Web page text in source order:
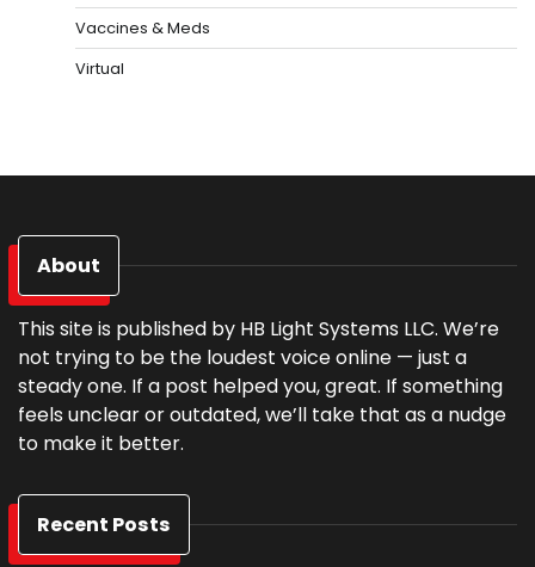
Vaccines & Meds
Virtual
About
This site is published by HB Light Systems LLC. We’re
not trying to be the loudest voice online — just a
steady one. If a post helped you, great. If something
feels unclear or outdated, we’ll take that as a nudge
to make it better.
Recent Posts